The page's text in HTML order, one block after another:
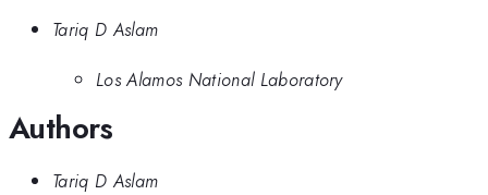
Tariq D Aslam
Los Alamos National Laboratory
Authors
Tariq D Aslam